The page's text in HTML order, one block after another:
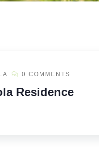
0 COMMENTS
Residence